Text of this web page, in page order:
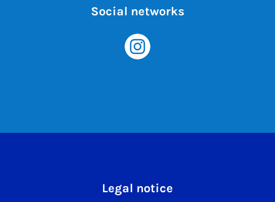
Social networks
Legal notice